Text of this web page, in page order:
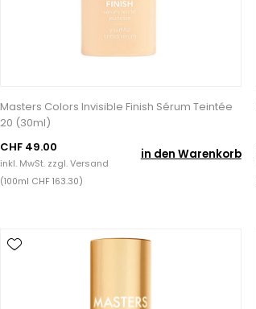
Masters Colors Invisible Finish Sérum Teintée
20 (30ml)
CHF 49.00
inkl. MwSt. zzgl.Versand
in den Warenkorb
(100ml CHF 163.30)